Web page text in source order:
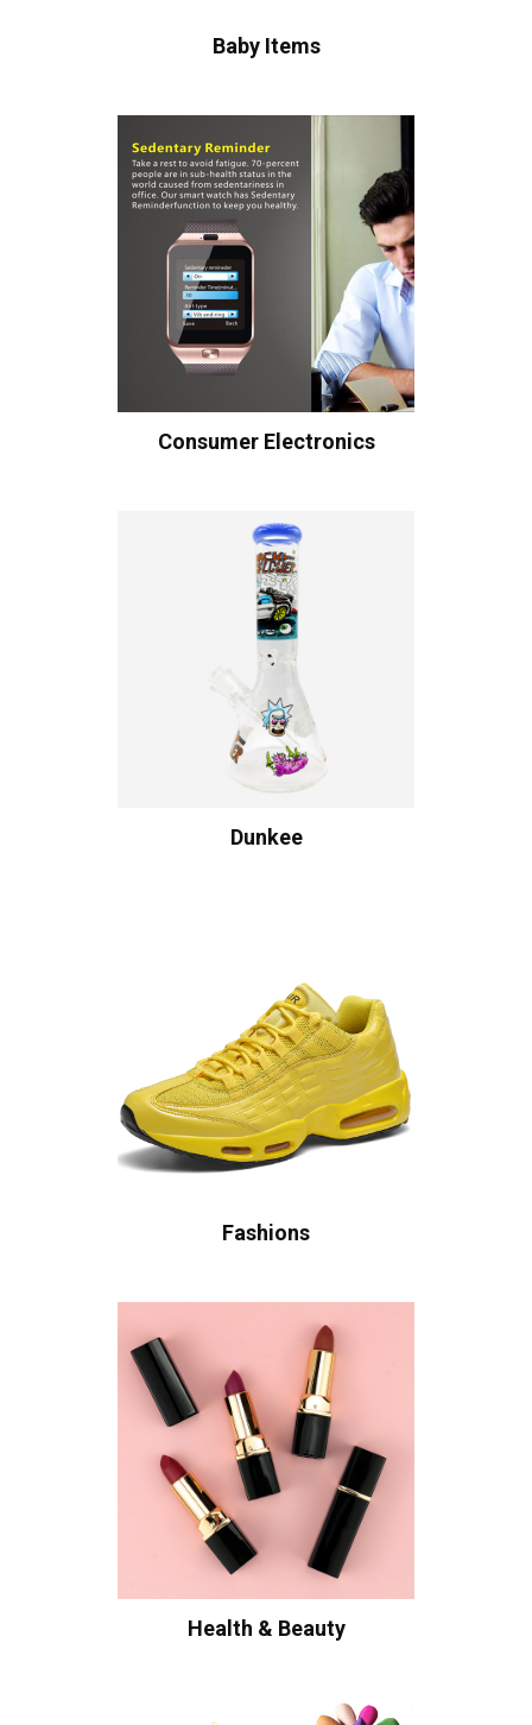
Baby Items
Consumer Electronics
Dunkee
Fashions
Health & Beauty